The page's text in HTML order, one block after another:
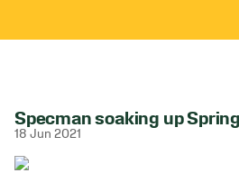
Specman soaking up
18 Jun 2021